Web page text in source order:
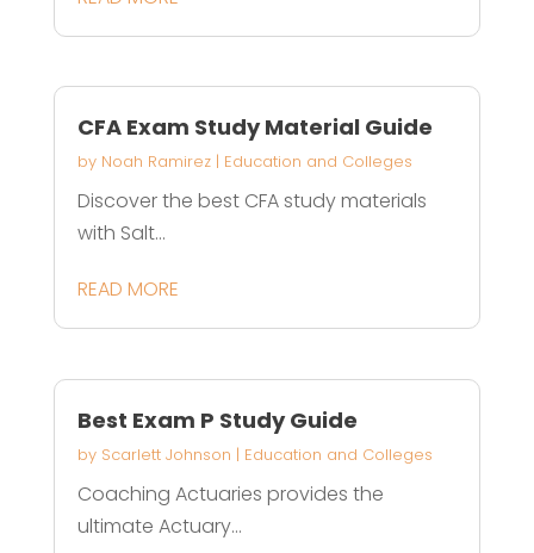
CFA Exam Study Material Guide
by Noah Ramirez| Education and Colleges
Discover the best CFA study materials
with Salt...
READ MORE
Best Exam P Study Guide
by Scarlett Johnson | Education and Colleges
Coaching Actuaries provides the
ultimate Actuary...